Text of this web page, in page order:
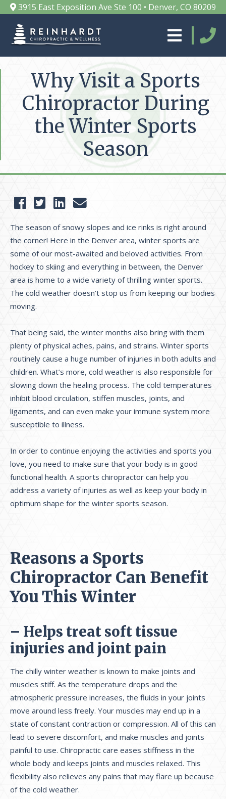
3915 East Exposition Ave Ste 100 • Denver, CO 80209
Why Visit a Sports
Chiropractor During
the Winter Sports
Season
The season of snowy slopes and ice rinks is right around
the corner! Here in the Denver area, winter sports are
some of our most-awaited and beloved activities. From
hockey to skiing and everything in between, the Denver
area is home to a wide variety of thrilling winter sports.
The cold weather doesn’t stop us from keeping our bodies
moving.
That being said, the winter months also bring with them
plenty of physical aches, pains, and strains. Winter sports
routinely cause a huge number of injuries in both adults and
children. What’s more, cold weather is also responsible for
slowing down the healing process. The cold temperatures
inhibit blood circulation, stiffen muscles, joints, and
ligaments, and can even make your immune system more
susceptible to illness.
In order to continue enjoying the activities and sports you
love, you need to make sure that your body is in good
functional health. A sports chiropractor can help you
address a variety of injuries as well as keep your body in
optimum shape for the winter sports season.
Reasons a Sports
Chiropractor Can Benefit
You This Winter
– Helps treat soft tissue
injuries and joint pain
The chilly winter weather is known to make joints and
muscles stiff. As the temperature drops and the
atmospheric pressure increases, the fluids in your joints
move around less freely. Your muscles may end up in a
state of constant contraction or compression. All of this can
lead to severe discomfort, and make muscles and joints
painful to use. Chiropractic care eases stiffness in the
whole body and keeps joints and muscles relaxed. This
flexibility also relieves any pains that may flare up because
of the cold weather.